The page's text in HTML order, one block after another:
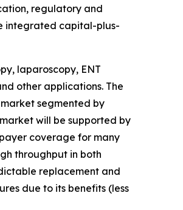
regulatory and
integrated capital-plus-
laparoscopy, ENT
other applications. The
segmented by
will be supported by
coverage for many
throughput in both
replacement and
due to its benefits (less